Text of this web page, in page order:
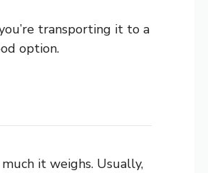
transporting it to a
option.
it weighs. Usually,